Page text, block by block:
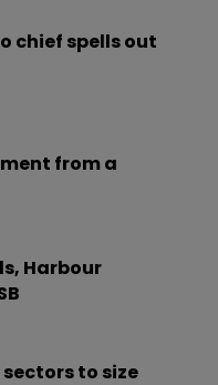
chief spells out
from a
Harbour
to size